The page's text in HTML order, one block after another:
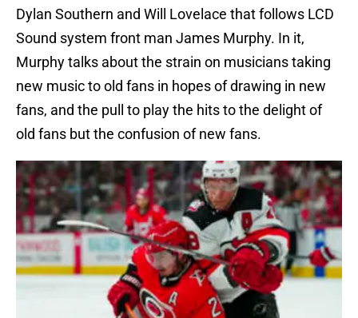
Dylan Southern and Will Lovelace that follows LCD
Sound system front man James Murphy. In it,
Murphy talks about the strain on musicians taking
new music to old fans in hopes of drawing in new
fans, and the pull to play the hits to the delight of
old fans but the confusion of new fans.